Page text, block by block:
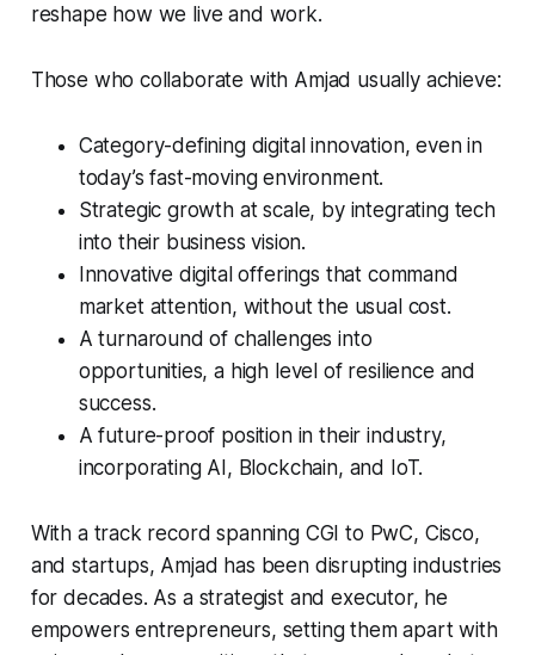
reshape how we live and work.
Those who collaborate with Amjad usually achieve:
Category-defining digital innovation, even in
today’s fast-moving environment.
Strategic growth at scale, by integrating tech
into their business vision.
Innovative digital offerings that command
market attention, without the usual cost.
A turnaround of challenges into
opportunities, a high level of resilience and
success.
A future-proof position in their industry,
incorporating AI, Blockchain, and IoT.
With a track record spanning CGI to PwC, Cisco,
and startups, Amjad has been disrupting industries
for decades. As a strategist and executor, he
empowers entrepreneurs, setting them apart with